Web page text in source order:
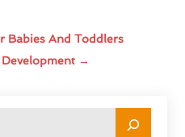
Babies And Toddlers
→